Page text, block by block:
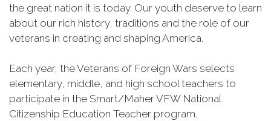
the great nation it is today. Our youth deserve to learn
about our rich history, traditions and the role of our
veterans in creating and shaping America.
Each year, the Veterans of Foreign Wars selects
elementary, middle, and high school teachers to
participate in the Smart/Maher VFW National
Citizenship Education Teacher program.